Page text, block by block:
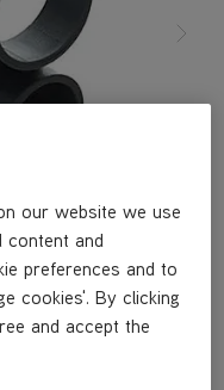
our website we use
content and
preferences and to
cookies'. By clicking
and accept the